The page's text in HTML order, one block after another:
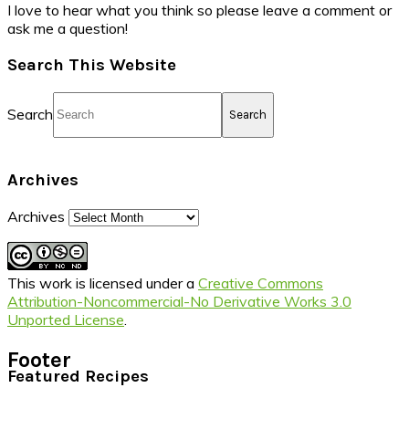
I love to hear what you think so please leave a comment or
ask me a question!
Search This Website
Search
Archives
Archives
This work is licensed under a Creative Commons
Attribution-Noncommercial-No Derivative Works 3.0
Unported License
Footer
Featured Recipes